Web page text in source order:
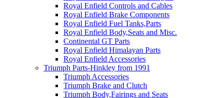
Royal Enfield Controls and Cables
Royal Enfield Brake Components
Royal Enfield Fuel Tanks,Parts
Royal Enfield Body,Seats and Misc.
Continental GT Parts
Royal Enfield Himalayan Parts
Royal Enfield Accessories
Triumph Parts-Hinkley from 1991
Triumph Accessories
Triumph Brake and Clutch
Triumph Body,Fairings and Seats